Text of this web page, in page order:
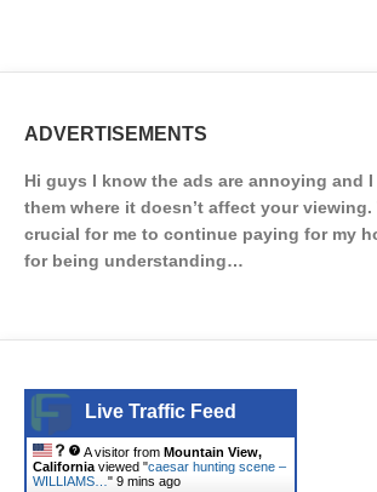
ADVERTISEMENTS
Hi guys I know the ads are annoying and
them where it doesn’t affect your viewing.
crucial for me to continue paying for my
for being understanding…
Live Traffic Feed
A visitor from Mountain View,
California viewed "caesar hunting scene –
WILLIAMS… " 9 mins ago